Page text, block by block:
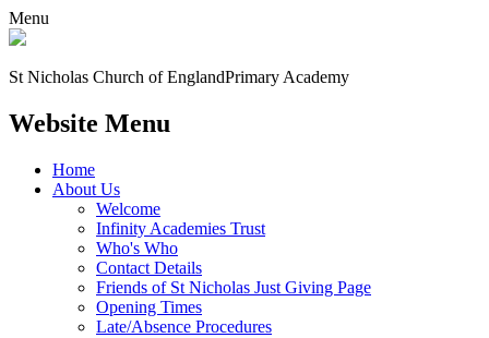
Menu
St Nicholas Church of EnglandPrimary Academy
Website Menu
Home
About Us
Welcome
Infinity Academies Trust
Who's Who
Contact Details
Friends of St Nicholas Just Giving Page
Opening Times
Late/Absence Procedures